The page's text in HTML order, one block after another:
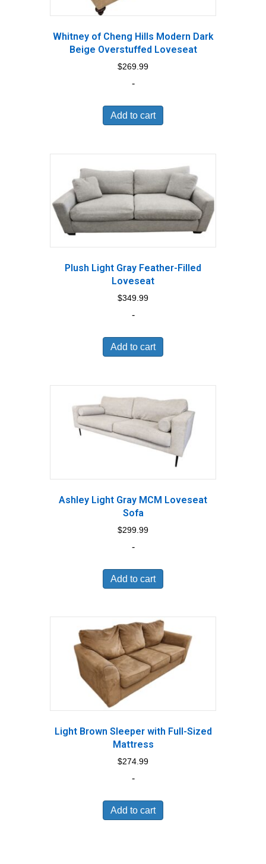
Whitney of Cheng Hills Modern Dark
Beige Overstuffed Loveseat
$269.99
-
Add to cart
Plush Light Gray Feather-Filled
Loveseat
$349.99
-
Add to cart
Ashley Light Gray MCM Loveseat
Sofa
$299.99
-
Add to cart
Light Brown Sleeper with Full-Sized
Mattress
$274.99
-
Add to cart